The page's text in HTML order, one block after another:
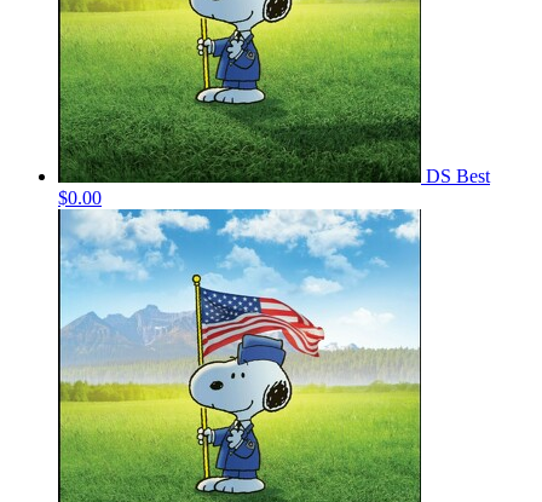
DS Best
$0.00